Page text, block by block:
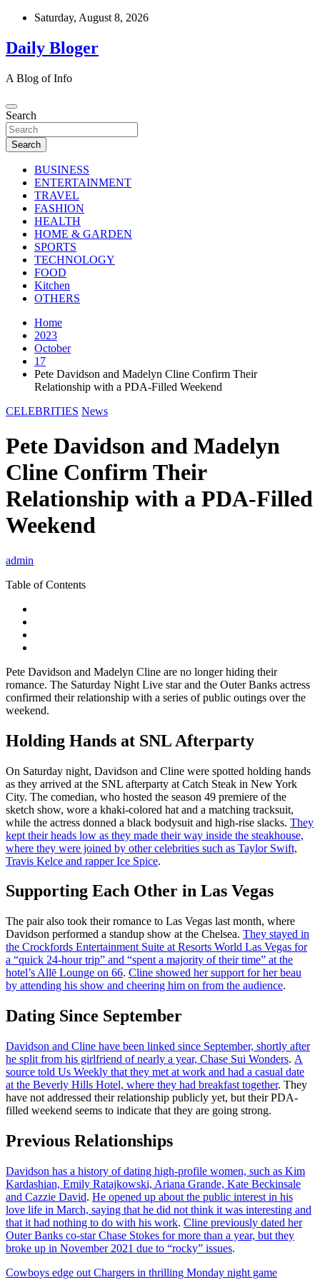
Skip
content
Saturday, August 8, 2026
Daily Bloger
A Blog of Info
Search
Search
BUSINESS
ENTERTAINMENT
TRAVEL
FASHION
HEALTH
HOME & GARDEN
SPORTS
TECHNOLOGY
FOOD
Kitchen
OTHERS
Home
2023
October
17
Pete Davidson and Madelyn Cline Confirm Their
Relationship with a PDA-Filled Weekend
CELEBRITIES News
Pete Davidson and Madelyn
Cline Confirm Their
Relationship with a PDA-Filled
Weekend
admin
Table of Contents
Pete Davidson and Madelyn Cline are no longer hiding their
romance. The Saturday Night Live star and the Outer Banks actress
confirmed their relationship with a series of public outings over the
weekend.
Holding Hands at SNL Afterparty
On Saturday night, Davidson and Cline were spotted holding hands
as they arrived at the SNL afterparty at Catch Steak in New York
City. The comedian, who hosted the season 49 premiere of the
sketch show, wore a khaki-colored hat and a matching tracksuit,
while the actress donned a black bodysuit and high-rise slacks. They
kept their heads low as they made their way inside the steakhouse,
where they were joined by other celebrities such as Taylor Swift,
Travis Kelce and rapper Ice Spice.
Supporting Each Other in Las Vegas
The pair also took their romance to Las Vegas last month, where
Davidson performed a standup show at the Chelsea. They stayed in
the Crockfords Entertainment Suite at Resorts World Las Vegas for
a “quick 24-hour trip” and “spent a majority of their time” at the
hotel’s Allē Lounge on 66. Cline showed her support for her beau
by attending his show and cheering him on from the audience.
Dating Since September
Davidson and Cline have been linked since September, shortly after
he split from his girlfriend of nearly a year, Chase Sui Wonders. A
source told Us Weekly that they met at work and had a casual date
at the Beverly Hills Hotel, where they had breakfast together. They
have not addressed their relationship publicly yet, but their PDA-
filled weekend seems to indicate that they are going strong.
Previous Relationships
Davidson has a history of dating high-profile women, such as Kim
Kardashian, Emily Ratajkowski, Ariana Grande, Kate Beckinsale
and Cazzie David. He opened up about the public interest in his
love life in March, saying that he did not think it was interesting and
that it had nothing to do with his work. Cline previously dated her
Outer Banks co-star Chase Stokes for more than a year, but they
broke up in November 2021 due to “rocky” issues.
Post
Cowboys edge out Chargers in thrilling Monday night game